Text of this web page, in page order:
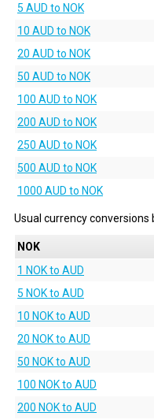
5 AUD to NOK
10 AUD to NOK
20 AUD to NOK
50 AUD to NOK
100 AUD to NOK
200 AUD to NOK
250 AUD to NOK
500 AUD to NOK
1000 AUD to NOK
Usual currency conversions
NOK
1 NOK to AUD
5 NOK to AUD
10 NOK to AUD
20 NOK to AUD
50 NOK to AUD
100 NOK to AUD
200 NOK to AUD